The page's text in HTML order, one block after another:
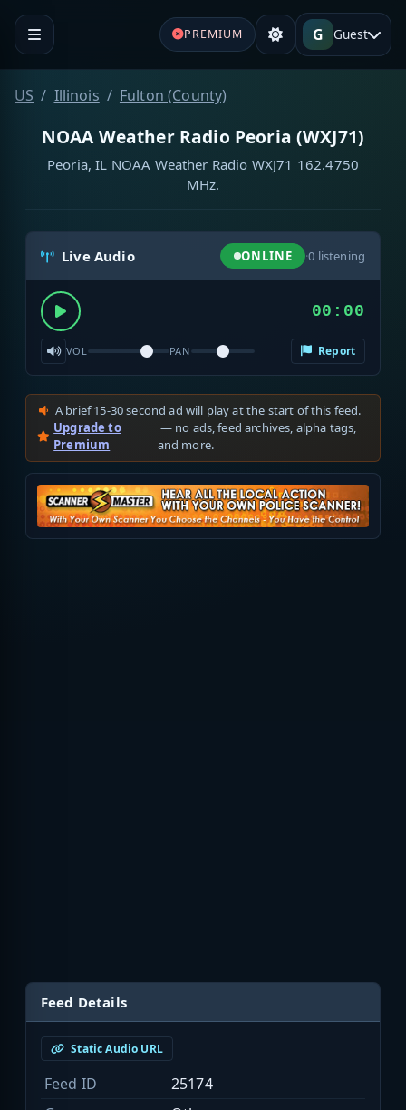
PREMIUM G Guest
US Illinois Fulton (County)
NOAA Weather Radio Peoria (WXJ71)
Peoria, IL NOAA Weather Radio WXJ71 162.4750
MHz.
Live Audio ONLINE ·0 listening
00:00
VOL PAN Report
A brief 15-30 second ad will play at the start of this feed.
Upgrade to
Premium
— no ads, feed archives, alpha tags,
and more.
Feed Details
Static Audio URL
Feed ID
25174